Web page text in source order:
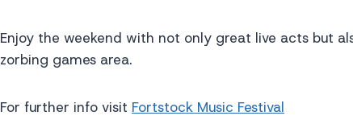
Enjoy the weekend with not only great live acts but
zorbing games area.
For further info visit Fortstock Music Festival